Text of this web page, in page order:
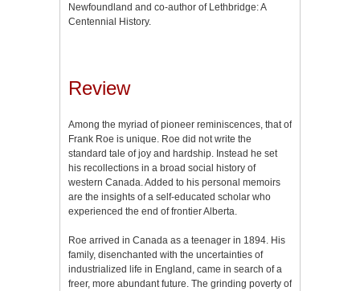
Newfoundland and co-author of Lethbridge: A
Centennial History.
Review
Among the myriad of pioneer reminiscences, that of
Frank Roe is unique. Roe did not write the
standard tale of joy and hardship. Instead he set
his recollections in a broad social history of
western Canada. Added to his personal memoirs
are the insights of a self-educated scholar who
experienced the end of frontier Alberta.
Roe arrived in Canada as a teenager in 1894. His
family, disenchanted with the uncertainties of
industrialized life in England, came in search of a
freer, more abundant future. The grinding poverty of